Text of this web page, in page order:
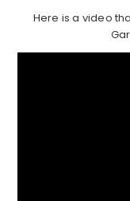
Here is a video